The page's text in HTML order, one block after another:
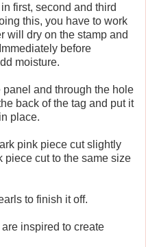
first, second and third
this, you have to work
will dry on the stamp and
before
moisture.
panel and through the hole
back of the tag and put it
place.
pink piece cut slightly
piece cut to the same size
to finish it off.
are inspired to create